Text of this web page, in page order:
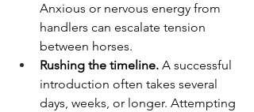
Anxious or nervous energy from
handlers can escalate tension
between horses.
Rushing the timeline. A successful
introduction often takes several
days, weeks, or longer. Attempting